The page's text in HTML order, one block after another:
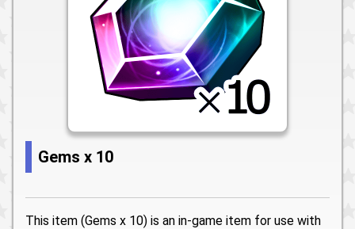
Gems x 10
This item (Gems x 10) is an in-game item for use with